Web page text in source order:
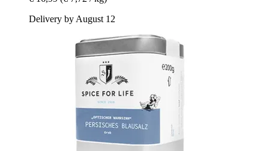
Delivery by August 12